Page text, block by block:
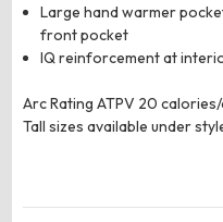
Large hand warmer
front pocket
IQ reinforcement at
Arc Rating ATPV 20 calories/
Tall sizes available under